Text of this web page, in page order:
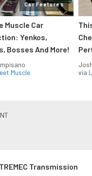
Car Features
Muscle Car
Yenkos,
Bosses And More!
Muscle
via
Transmission